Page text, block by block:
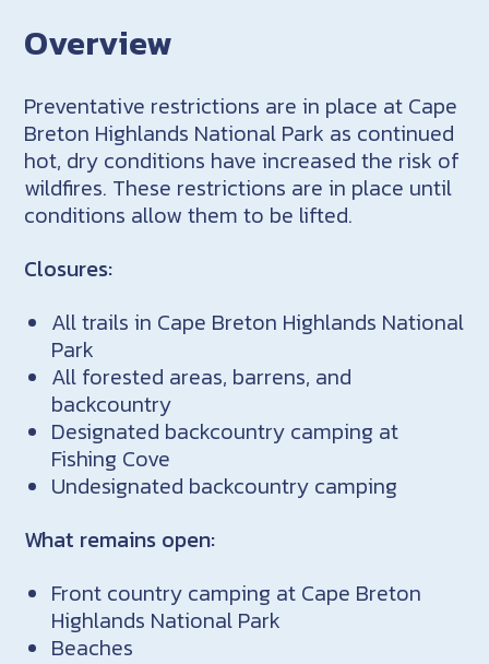
Overview
Preventative restrictions are in place at Cape
Breton Highlands National Park as continued
hot, dry conditions have increased the risk of
wildfires. These restrictions are in place until
conditions allow them to be lifted.
Closures:
All trails in Cape Breton Highlands National
Park
All forested areas, barrens, and
backcountry
Designated backcountry camping at
Fishing Cove
Undesignated backcountry camping
What remains open:
Front country camping at Cape Breton
Highlands National Park
Beaches